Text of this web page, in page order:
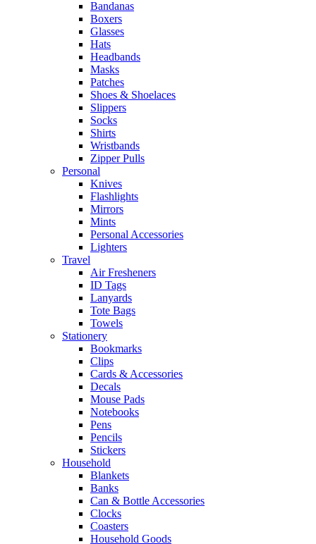
Bandanas
Boxers
Glasses
Hats
Headbands
Masks
Patches
Shoes & Shoelaces
Slippers
Socks
Shirts
Wristbands
Zipper Pulls
Personal
Knives
Flashlights
Mirrors
Mints
Personal Accessories
Lighters
Travel
Air Fresheners
ID Tags
Lanyards
Tote Bags
Towels
Stationery
Bookmarks
Clips
Cards & Accessories
Decals
Mouse Pads
Notebooks
Pens
Pencils
Stickers
Household
Blankets
Banks
Can & Bottle Accessories
Clocks
Coasters
Household Goods